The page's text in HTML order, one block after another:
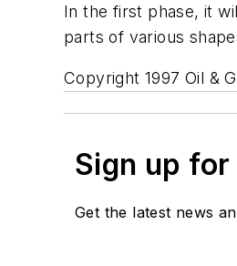
In the first phase, it
parts of various
Copyright 1997 Oil &
Sign up
Get the latest news